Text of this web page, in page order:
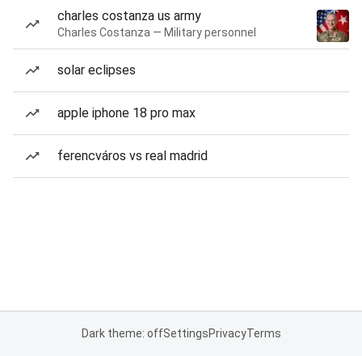
charles costanza us army
Charles Costanza — Military personnel
solar eclipses
apple iphone 18 pro max
ferencváros vs real madrid
Dark theme: offSettingsPrivacyTerms